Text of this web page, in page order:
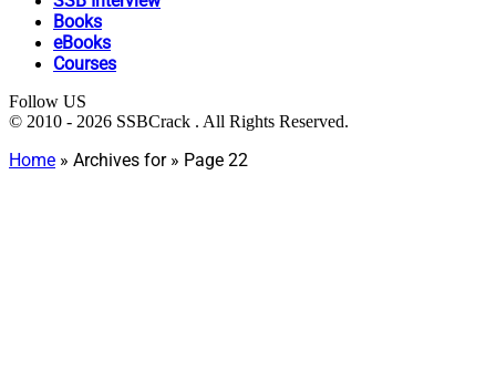
Books
eBooks
Courses
Follow US
© 2010 - 2026 SSBCrack . All Rights Reserved.
Home » Archives for» Page 22